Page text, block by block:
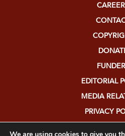
EDITORIAL
MEDIA
PRIVACY